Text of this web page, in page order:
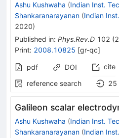
Ashu Kushwaha (Indian Inst.
Shankaranarayanan (Indian
2020)
Published in: Phys.Rev.D 102 (
Print: 2008.10825 [gr-qc]
pdf DOI cite
reference search
25
Galileon scalar
Ashu Kushwaha (Indian Inst.
Shankaranarayanan (Indian